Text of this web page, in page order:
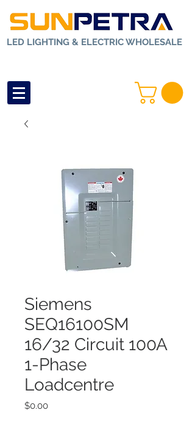
LED LIGHTING & ELECTRIC WHOLESALE
Siemens
SEQ16100SM
16/32 Circuit 100A
1-Phase
Loadcentre
$0.00Price